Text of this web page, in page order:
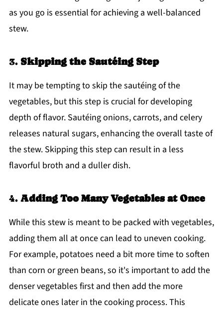
as you go is essential for achieving a well-balanced
stew.
3. Skipping the Sautéing Step
It may be tempting to skip the sautéing of the
vegetables, but this step is crucial for developing
depth of flavor. Sautéing onions, carrots, and celery
releases natural sugars, enhancing the overall taste of
the stew. Skipping this step can result in a less
flavorful broth and a duller dish.
4. Adding Too Many Vegetables at Once
While this stew is meant to be packed with vegetables,
adding them all at once can lead to uneven cooking.
For example, potatoes need a bit more time to soften
than corn or green beans, so it's important to add the
denser vegetables first and then add the more
delicate ones later in the cooking process. This